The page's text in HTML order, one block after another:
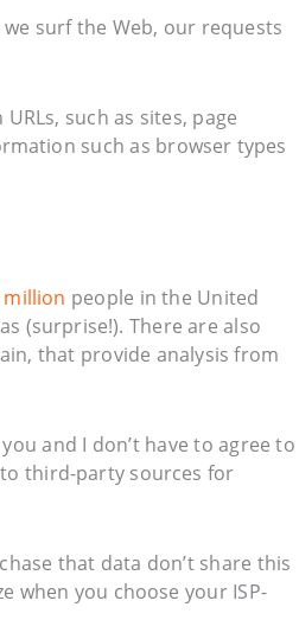
surf the Web, our requests
such as sites, page
such as browser types
million people in the United
(surprise!). There are also
that provide analysis from
and I don’t have to agree to
third-party sources for
that data don’t share this
when you choose your ISP-